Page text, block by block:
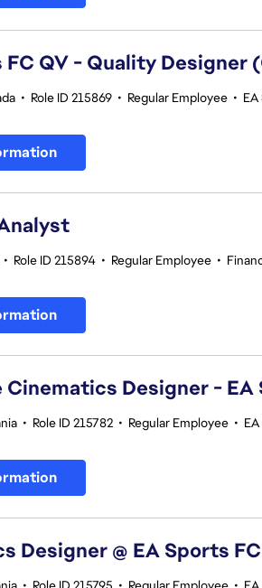
FC QV - Quality Designer
• Role ID 215869 • Regular Employee •
• Role ID 215894 • Regular Employee •
Designer - EA
• Role ID 215782 • Regular Employee •
Designer @ EA Sports FC